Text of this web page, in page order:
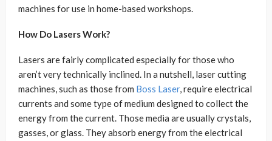
machines for use in home-based workshops.
How Do Lasers Work?
Lasers are fairly complicated especially for those who
aren’t very technically inclined. In a nutshell, laser cutting
machines, such as those from Boss Laser, require electrical
currents and some type of medium designed to collect the
energy from the current. Those media are usually crystals,
gasses, or glass. They absorb energy from the electrical